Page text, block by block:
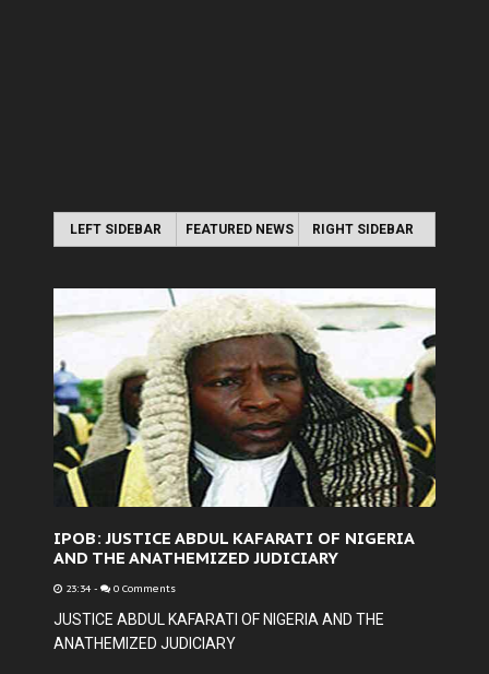
LEFT SIDEBAR FEATURED NEWS RIGHT SIDEBAR
IPOB: JUSTICE ABDUL KAFARATI OF NIGERIA
AND THE ANATHEMIZED JUDICIARY
23:34 - 0 Comments
JUSTICE ABDUL KAFARATI OF NIGERIA AND THE
ANATHEMIZED JUDICIARY